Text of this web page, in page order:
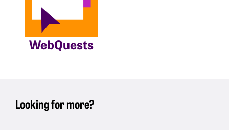
WebQuests
Looking for more?